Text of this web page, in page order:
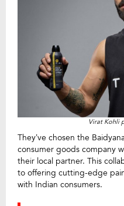
Virat Kohli
They’ve chosen the
consumer goods company
their local partner. This
to offering cutting-edge
with Indian consumers.